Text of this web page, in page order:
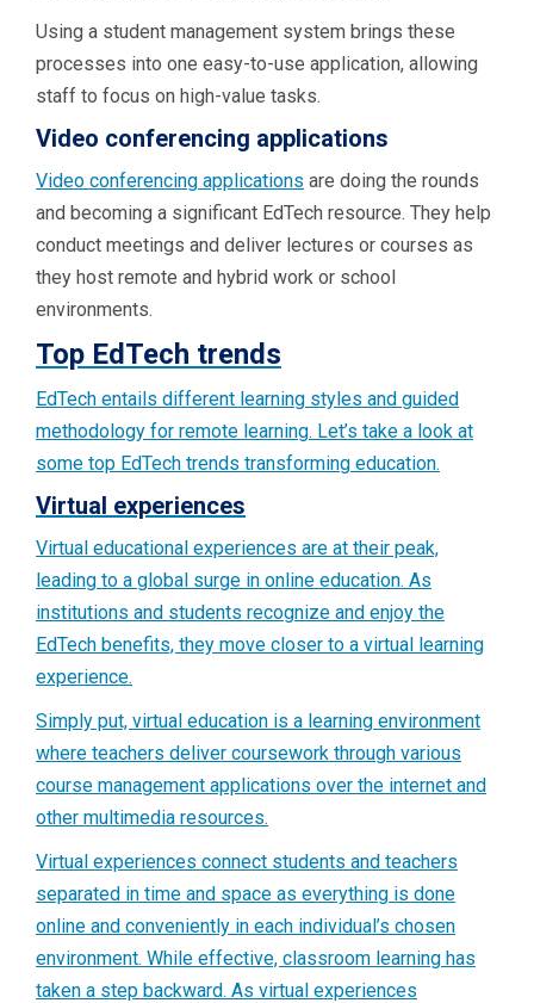
Using a student management system brings these
processes into one easy-to-use application, allowing
staff to focus on high-value tasks.
Video conferencing applications
Video conferencing applications are doing the rounds
and becoming a significant EdTech resource. They help
conduct meetings and deliver lectures or courses as
they host remote and hybrid work or school
environments.
Top EdTech trends
EdTech entails different learning styles and guided
methodology for remote learning. Let’s take a look at
some top EdTech trends transforming education.
Virtual experiences
Virtual educational experiences are at their peak,
leading to a global surge in online education. As
institutions and students recognize and enjoy the
EdTech benefits, they move closer to a virtual learning
experience.
Simply put, virtual education is a learning environment
where teachers deliver coursework through various
course management applications over the internet and
other multimedia resources.
Virtual experiences connect students and teachers
separated in time and space as everything is done
online and conveniently in each individual’s chosen
environment. While effective, classroom learning has
taken a step backward. As virtual experiences